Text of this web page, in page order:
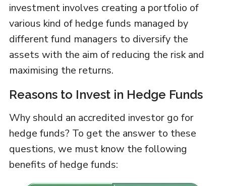
investment involves creating a portfolio of
various kind of hedge funds managed by
different fund managers to diversify the
assets with the aim of reducing the risk and
maximising the returns.
Reasons to Invest in Hedge Funds
Why should an accredited investor go for
hedge funds? To get the answer to these
questions, we must know the following
benefits of hedge funds: